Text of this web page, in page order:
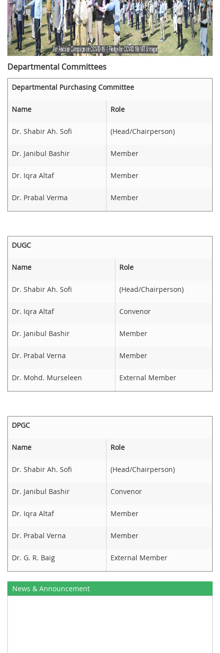
Departmental Committees
Departmental Purchasing Committee
Name Role
Dr. Shabir Ah. Sofi (Head/Chairperson)
Dr. Janibul Bashir Member
Dr. Iqra Altaf Member
Dr. Prabal Verma Member
DUGC
Name Role
Dr. Shabir Ah. Sofi (Head/Chairperson)
Dr. Iqra Altaf Convenor
Dr. Janibul Bashir Member
Dr. Prabal Verna Member
Dr. Mohd. Murseleen External Member
DPGC
Name Role
Dr. Shabir Ah. Sofi (Head/Chairperson)
Dr. Janibul Bashir Convenor
Dr. Iqra Altaf Member
Dr. Prabal Verna Member
Dr. G. R. Baig External Member
News & Announcement